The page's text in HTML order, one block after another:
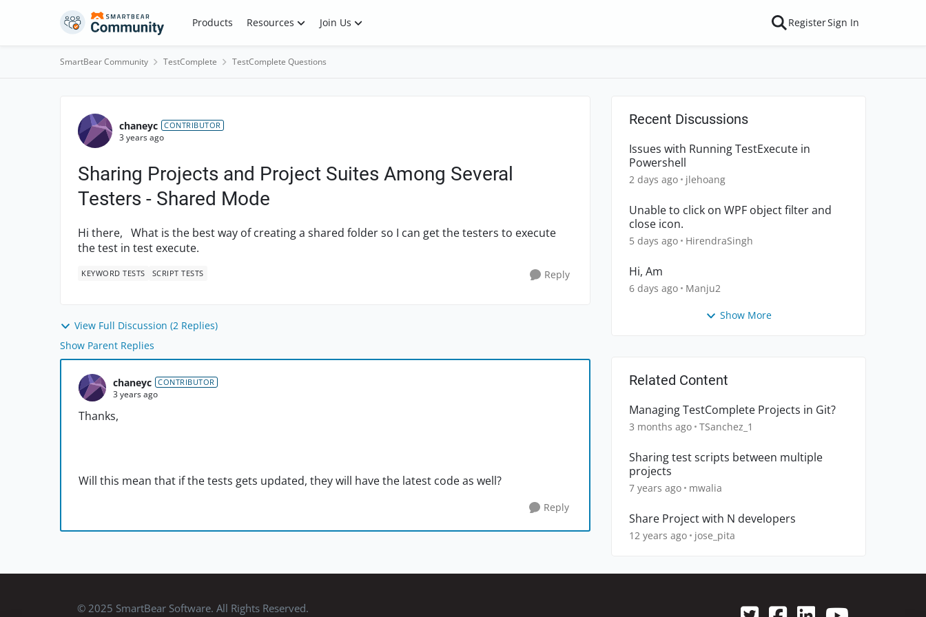
Skip to content Products Resources Join Us RegisterSign In
SmartBear Community TestComplete TestComplete Questions
Forum Discussion
chaneyc CONTRIBUTOR
3 years ago
Sharing Projects and Project Suites Among Several
Testers - Shared Mode
Hi there, What is the best way of creating a shared folder so I can get the testers to execute
the test in test execute.
KEYWORD TESTS SCRIPT TESTS Reply
View Full Discussion (2 Replies)
Show Parent Replies
chaneyc CONTRIBUTOR
3 years ago
Thanks,
Will this mean that if the tests gets updated, they will have the latest code as well?
Reply
Recent Discussions
Issues with Running TestExecute in
Powershell
2 days ago jlehoang
Unable to click on WPF object filter and
close icon.
5 days ago HirendraSingh
Hi, Am
6 days ago Manju2
Show More
Related Content
Managing TestComplete Projects in Git?
3 months ago TSanchez_1
Sharing test scripts between multiple
projects
7 years ago mwalia
Share Project with N developers
12 years ago jose_pita
© 2025 SmartBear Software. All Rights Reserved.